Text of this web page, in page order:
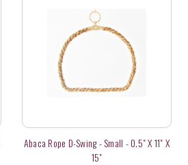
Abaca Rope D-Swing - Small - 0.5" X 11" X
15"